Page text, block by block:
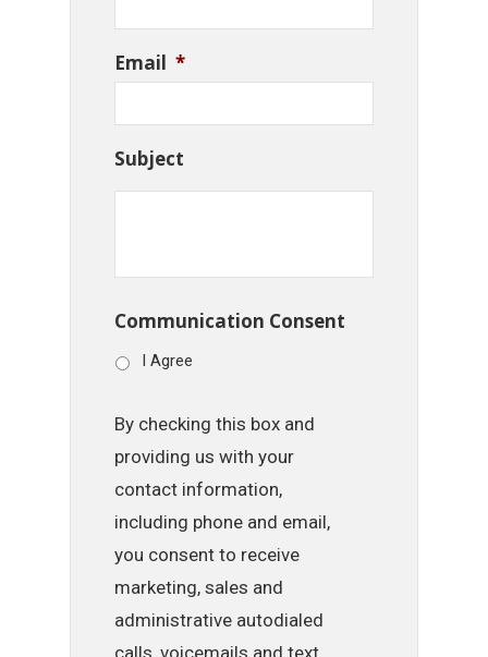
Email *
Subject
Communication Consent
I Agree
By checking this box and
providing us with your
contact information,
including phone and email,
you consent to receive
marketing, sales and
administrative autodialed